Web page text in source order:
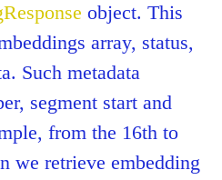
object. This
array, status,
Such metadata
segment start and
from the 16th to
we retrieve embedding